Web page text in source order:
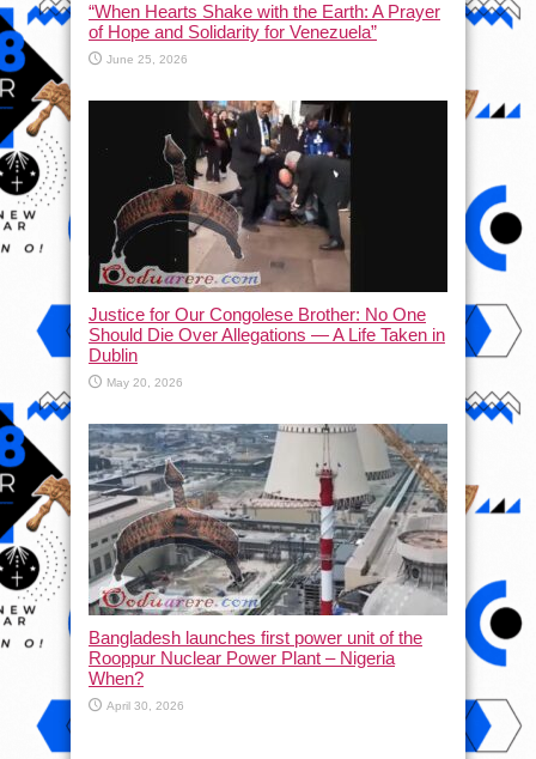
“When Hearts Shake with the Earth: A Prayer
of Hope and Solidarity for Venezuela”
June 25, 2026
Justice for Our Congolese Brother: No One
Should Die Over Allegations — A Life Taken in
Dublin
May 20, 2026
Bangladesh launches first power unit of the
Rooppur Nuclear Power Plant – Nigeria
When?
April 30, 2026